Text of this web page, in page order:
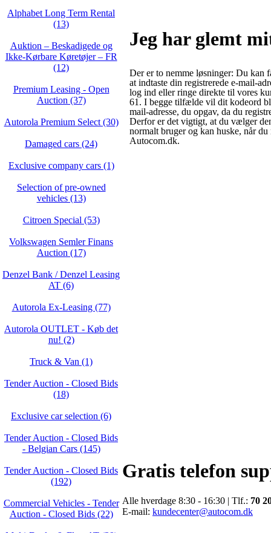
Alphabet Long Term Rental
(13)
Auktion – Beskadigede og
Ikke‑Kørbare Køretøjer – FR
(12)
Premium Leasing - Open
Auction (37)
Autorola Premium Select (30)
Damaged cars (24)
Exclusive company cars (1)
Selection of pre-owned
vehicles (13)
Citroen Special (53)
Volkswagen Semler Finans
Auction (17)
Denzel Bank / Denzel Leasing
AT (6)
Autorola Ex-Leasing (77)
Autorola OUTLET - Køb det
nu! (2)
Truck & Van (1)
Tender Auction - Closed Bids
(18)
Exclusive car selection (6)
Tender Auction - Closed Bids
- Belgian Cars (145)
Tender Auction - Closed Bids
(192)
Commercial Vehicles - Tender
Auction - Closed Bids (22)
Jeg har glemt
Der er to nemme løsninger: Du kan
at indtaste din registrerede e-mail-
log ind eller ringe direkte til vores
61. I begge tilfælde vil dit kodeord
mail-adresse, du opgav, da du
Derfor er det vigtigt, at du vælger
normalt bruger og kan huske, når du
Autocom.dk.
Gratis telefon
Alle hverdage 8:30 - 16:30 | Tlf.: 70
E-mail: kundecenter@autocom.dk